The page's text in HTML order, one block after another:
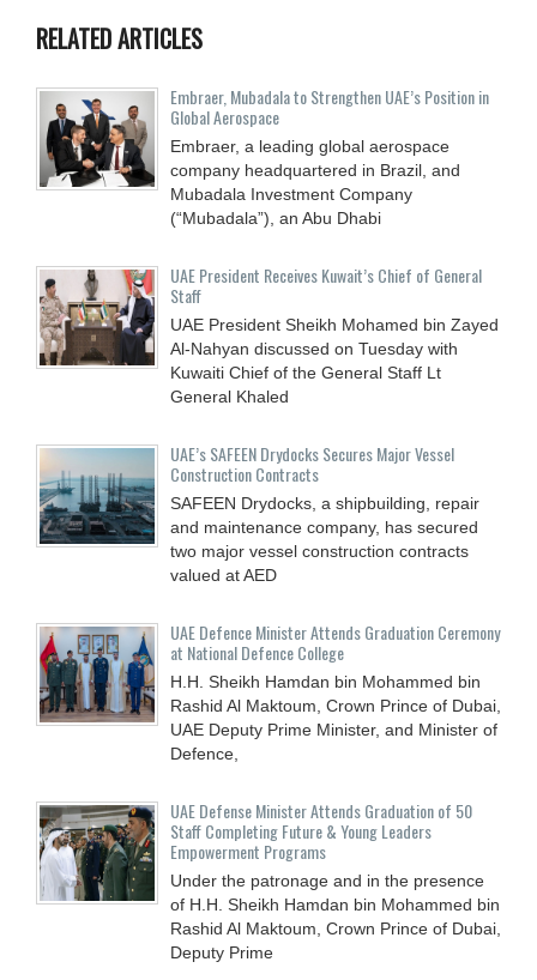
RELATED ARTICLES
Embraer, Mubadala to Strengthen UAE’s Position in
Global Aerospace
Embraer, a leading global aerospace
company headquartered in Brazil, and
Mubadala Investment Company
(“Mubadala”), an Abu Dhabi
UAE President Receives Kuwait’s Chief of General
Staff
UAE President Sheikh Mohamed bin Zayed
Al-Nahyan discussed on Tuesday with
Kuwaiti Chief of the General Staff Lt
General Khaled
UAE’s SAFEEN Drydocks Secures Major Vessel
Construction Contracts
SAFEEN Drydocks, a shipbuilding, repair
and ‎maintenance company, has secured
two major vessel construction contracts
valued at ‎AED
UAE Defence Minister Attends Graduation Ceremony
at National Defence College
H.H. Sheikh Hamdan bin Mohammed bin
Rashid Al Maktoum, Crown Prince of Dubai,
UAE Deputy Prime Minister, and Minister of
Defence,
UAE Defense Minister Attends Graduation of 50
Staff Completing Future & Young Leaders
Empowerment Programs
Under the patronage and in the presence
of H.H. Sheikh Hamdan bin Mohammed bin
Rashid Al Maktoum, Crown Prince of Dubai,
Deputy Prime